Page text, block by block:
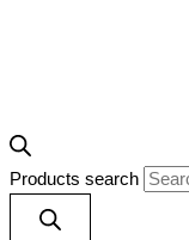
Products search